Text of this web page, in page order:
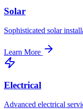
Solar
Sophisticated solar
Learn More
Electrical
Advanced electrical